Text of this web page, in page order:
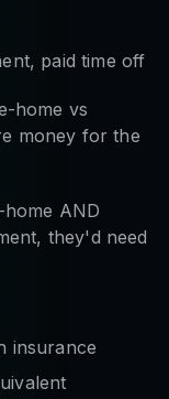
paid time off
home vs
money for the
AND
they'd need
insurance